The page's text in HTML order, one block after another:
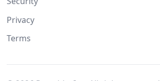
Privacy
Terms